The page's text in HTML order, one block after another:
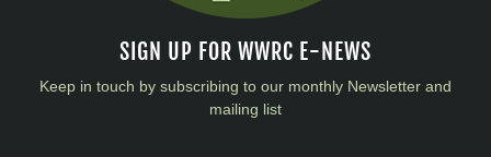
SIGN UP FOR WWRC E-NEWS
Keep in touch by subscribing to our monthly Newsletter and
mailing list